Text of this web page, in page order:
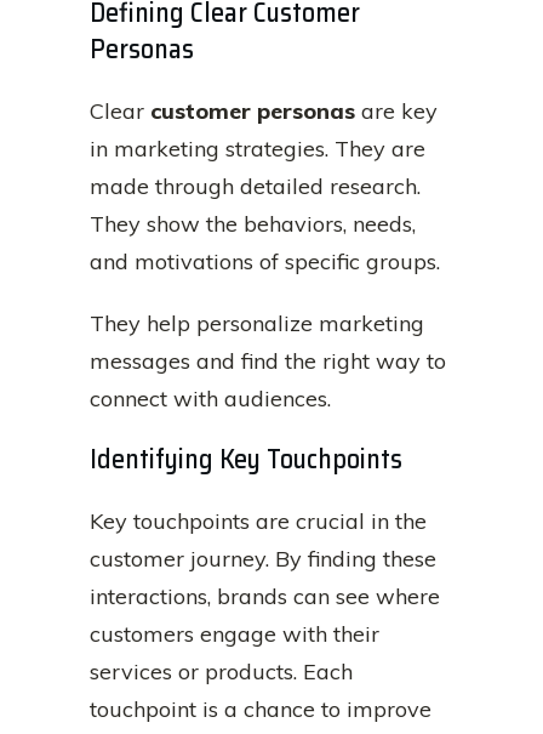
Defining Clear Customer
Personas
Clear customer personas are key
in marketing strategies. They are
made through detailed research.
They show the behaviors, needs,
and motivations of specific groups.
They help personalize marketing
messages and find the right way to
connect with audiences.
Identifying Key Touchpoints
Key touchpoints are crucial in the
customer journey. By finding these
interactions, brands can see where
customers engage with their
services or products. Each
touchpoint is a chance to improve